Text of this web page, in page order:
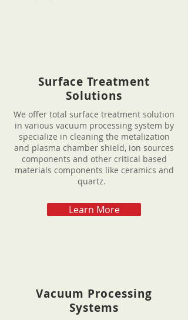
We offer total surface treatment solution
in various vacuum processing system by
specialize in cleaning the metalization
and plasma chamber shield, ion sources
components and other critical based
materials components like ceramics and
quartz.
Surface Treatment
Solutions
Learn More
Vacuum Processing
Systems